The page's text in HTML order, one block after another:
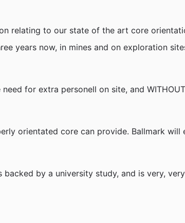
relating to our state of the art core
years now, in mines and on exploration
for extra personell on site, and
orientated core can provide. Ballmark will
by a university study, and is very,